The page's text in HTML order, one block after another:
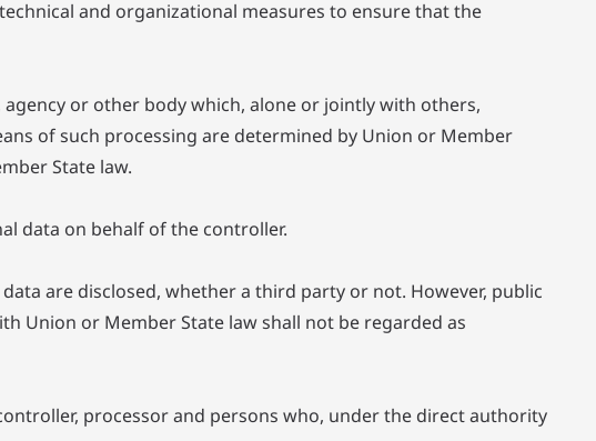
and organizational measures to ensure that the
or other body which, alone or jointly with others,
of such processing are determined by Union or Member
State law.
data on behalf of the controller.
are disclosed, whether a third party or not. However, public
Union or Member State law shall not be regarded as
processor and persons who, under the direct authority